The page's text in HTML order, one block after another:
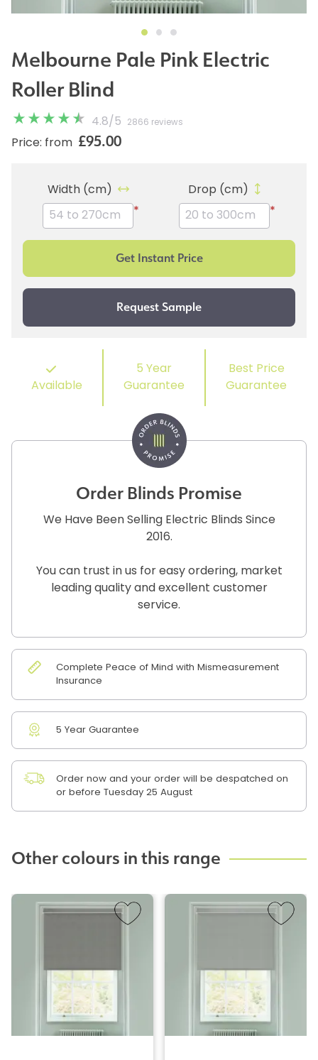
Melbourne Pale Pink Electric
Roller Blind
4.8/ 5 2866 reviews
Price: from £95.00
Width (cm)
*
Drop (cm)
*
Available
5 Year
Guarantee
Best Price
Guarantee
Order Blinds Promise
We Have Been Selling Electric Blinds Since
2016.
You can trust in us for easy ordering, market
leading quality and excellent customer
service.
Complete Peace of Mind with Mismeasurement
Insurance
5 Year Guarantee
Order now and your order will be despatched on
or before Tuesday 25 August
Other colours in this range